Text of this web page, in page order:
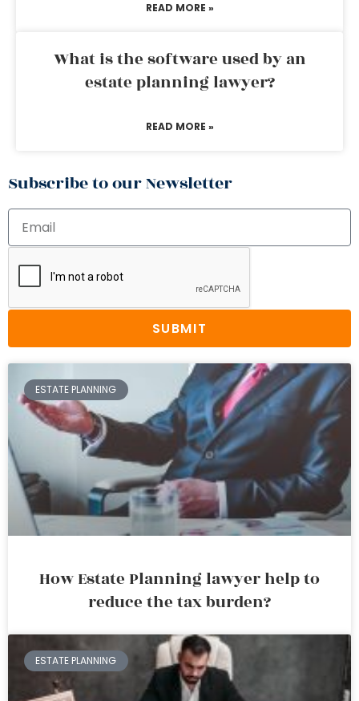
READ MORE »
What is the software used by an
estate planning lawyer?
READ MORE »
Subscribe to our Newsletter
SUBMIT
ESTATE PLANNING
How Estate Planning lawyer help to
reduce the tax burden?
ESTATE PLANNING